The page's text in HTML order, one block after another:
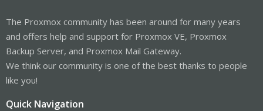
The Proxmox community has been around for many years
and offers help and support for Proxmox VE, Proxmox
Backup Server, and Proxmox Mail Gateway.
We think our community is one of the best thanks to people
like you!
Quick Navigation